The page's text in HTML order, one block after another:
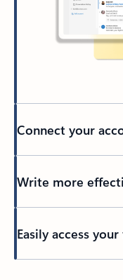
Connect your
Write more
Easily access